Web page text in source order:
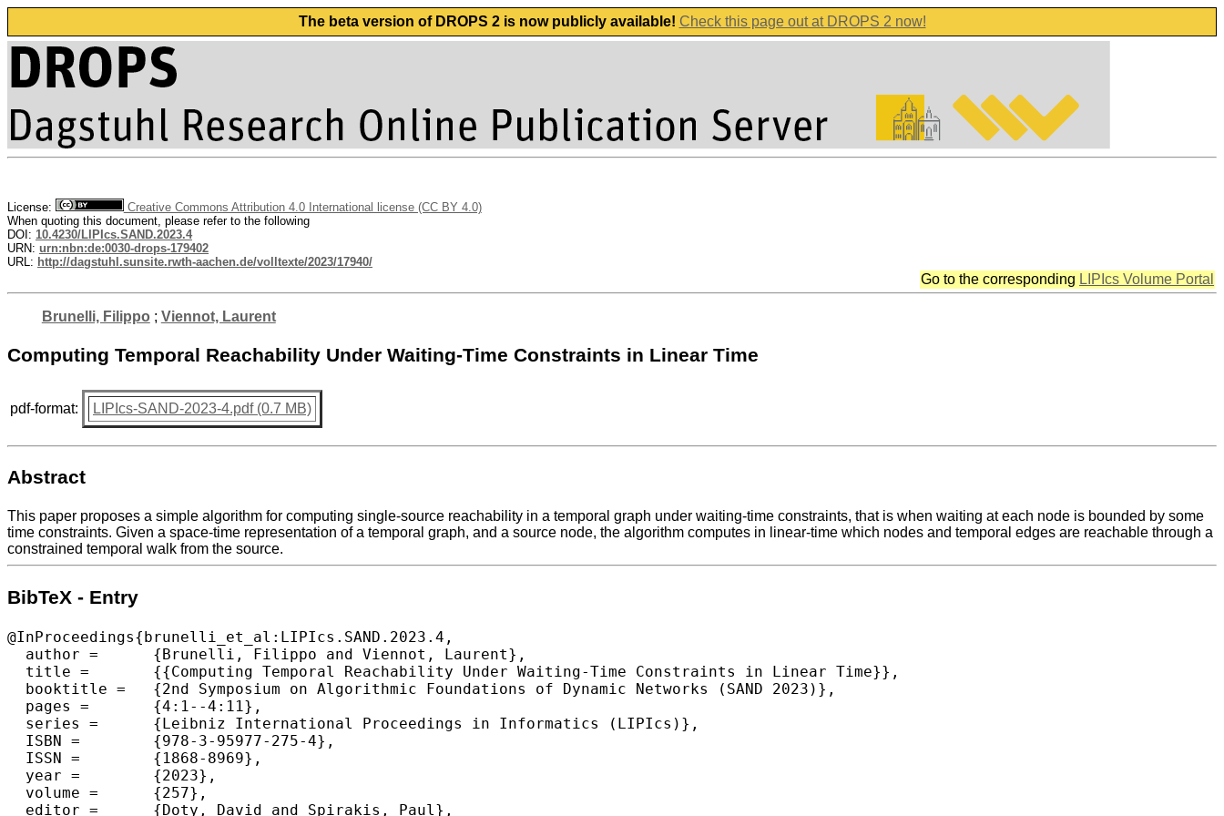
The beta version of DROPS 2 is now publicly available! Check this page out at DROPS 2 now!
License:
Creative Commons Attribution 4.0 International license (CC BY 4.0)
When quoting this document, please refer to the following
DOI: 10.4230/LIPIcs.SAND.2023.4
URN: urn:nbn:de:0030-drops-179402
URL: http://dagstuhl.sunsite.rwth-aachen.de/volltexte/2023/17940/
Go to the corresponding LIPIcs Volume Portal
Brunelli, Filippo ; Viennot, Laurent
Computing Temporal Reachability Under Waiting-Time Constraints in Linear Time
pdf-format: LIPIcs-SAND-2023-4.pdf (0.7 MB)
Abstract
This paper proposes a simple algorithm for computing single-source reachability in a temporal graph under waiting-time constraints, that is when waiting at each node is bounded by some
time constraints. Given a space-time representation of a temporal graph, and a source node, the algorithm computes in linear-time which nodes and temporal edges are reachable through a
constrained temporal walk from the source.
BibTeX - Entry
@InProceedings{brunelli_et_al:LIPIcs.SAND.2023.4,
  author =	{Brunelli, Filippo and Viennot, Laurent},
  title =	{{Computing Temporal Reachability Under Waiting-Time Constraints in Linear Time}},
  booktitle =	{2nd Symposium on Algorithmic Foundations of Dynamic Networks (SAND 2023)},
  pages =	{4:1--4:11},
  series =	{Leibniz International Proceedings in Informatics (LIPIcs)},
  ISBN =	{978-3-95977-275-4},
  ISSN =	{1868-8969},
  year =	{2023},
  volume =	{257},
  editor =	{Doty, David and Spirakis, Paul},